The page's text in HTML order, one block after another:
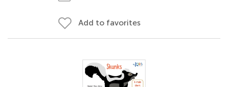
Add to favorites